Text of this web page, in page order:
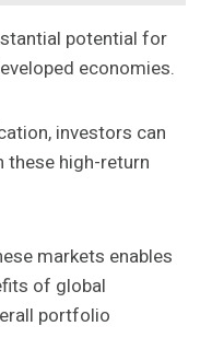
potential for
economies.
investors can
these high-return
markets enables
of global
portfolio